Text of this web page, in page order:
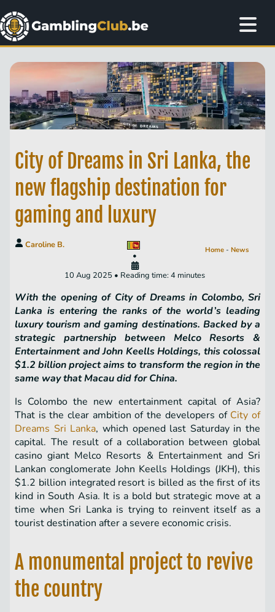
City of Dreams in Sri Lanka, the
new flagship destination for
gaming and luxury
Caroline B.
•
10 Aug 2025 • Reading time: 4 minutes
Home - News
With the opening of City of Dreams in Colombo, Sri
Lanka is entering the ranks of the world’s leading
luxury tourism and gaming destinations. Backed by a
strategic partnership between Melco Resorts &
Entertainment and John Keells Holdings, this colossal
$1.2 billion project aims to transform the region in the
same way that Macau did for China.
Is Colombo the new entertainment capital of Asia?
That is the clear ambition of the developers of City of
Dreams Sri Lanka, which opened last Saturday in the
capital. The result of a collaboration between global
casino giant Melco Resorts & Entertainment and Sri
Lankan conglomerate John Keells Holdings (JKH), this
$1.2 billion integrated resort is billed as the first of its
kind in South Asia. It is a bold but strategic move at a
time when Sri Lanka is trying to reinvent itself as a
tourist destination after a severe economic crisis.
A monumental project to revive
the country